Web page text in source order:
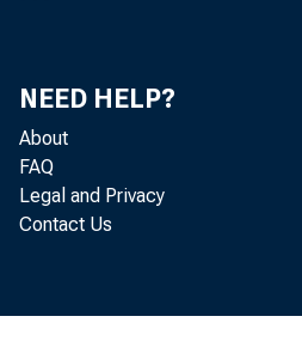
NEED HELP?
About
FAQ
Legal and Privacy
Contact Us